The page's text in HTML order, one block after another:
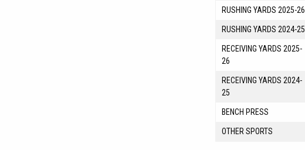
RUSHING YARDS 2025-26
RUSHING YARDS 2024-25
RECEIVING YARDS 2025-
26
RECEIVING YARDS 2024-
25
BENCH PRESS
OTHER SPORTS